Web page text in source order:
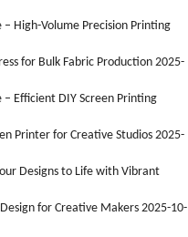
High-Volume Precision Printing
for Bulk Fabric Production 2025-
Efficient DIY Screen Printing
Printer for Creative Studios 2025-
Designs to Life with Vibrant
for Creative Makers 2025-10-